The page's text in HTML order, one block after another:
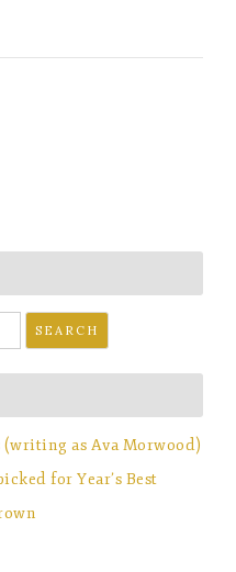
as Ava Morwood)
for Year’s Best